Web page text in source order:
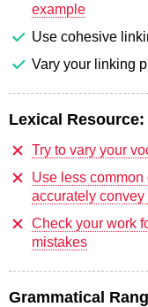
example
Use cohesive
Vary your linking
Lexical Resource:
Try to vary your
Use less
accurately convey
Check your work
mistakes
Grammatical